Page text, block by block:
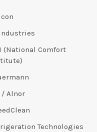
(National Comfort
/ Alnor
Technologies